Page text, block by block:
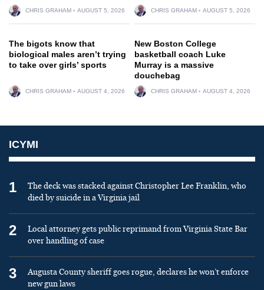
CHRIS GRAHAM AUGUST 5, 2026 CHRIS GRAHAM AUGUST 5, 2026
The bigots know that
biological males aren’t trying
to take over girls’ sports
CHRIS GRAHAM AUGUST 4, 2026
New Boston College
basketball coach Luke
Murray is a massive
douchebag
CHRIS GRAHAM AUGUST 4, 2026
ICYMI
1
The deck was stacked against Christopher Lee Franklin, who
died by suicide in a Virginia jail
2
Local attorney gets public reprimand from Virginia State Bar
over handling of case
3
Augusta County sheriff goes rogue, declares he won’t enforce
new gun laws